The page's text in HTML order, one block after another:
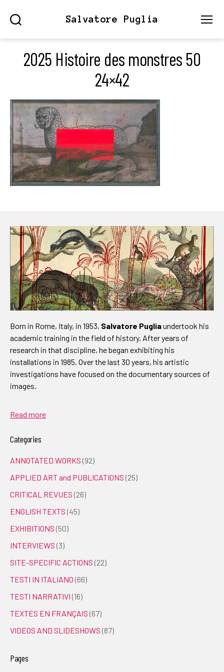
Salvatore Puglia
2025 Histoire des monstres 50
24×42
Born in Rome, Italy, in 1953, Salvatore Pugliaundertook his
academic training in the field of history. After years of
research in that discipline, he began exhibiting his
installations in 1985. Over the last 30 years, his artistic
investigations have focused on the documentary sources of
images.
Read more
Categories
ANNOTATED WORKS (92)
APPLIED ART and PUBLICATIONS (25)
CRITICAL REVUES (26)
ENGLISH TEXTS (45)
EXHIBITIONS (50)
INTERVIEWS (3)
SITE-SPECIFIC ACTIONS (22)
TESTI IN ITALIANO (66)
TESTI NARRATIVI (16)
TEXTES EN FRANÇAIS (67)
VIDEOS AND SLIDESHOWS (87)
Pages